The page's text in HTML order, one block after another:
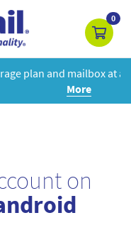
0
at a special price!Learn
on